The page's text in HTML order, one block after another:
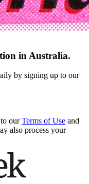
in Australia.
by signing up to our
our Terms of Use and
also process your